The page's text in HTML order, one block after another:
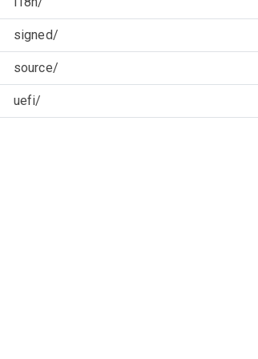
(Directory)
signed/
(Directory)
source/
(Directory)
uefi/